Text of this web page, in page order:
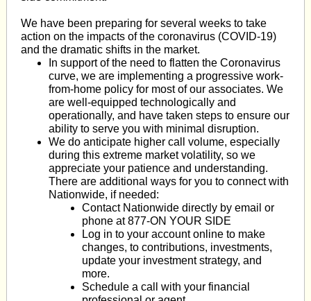
We have been preparing for several weeks to take
action on the impacts of the coronavirus (COVID-19)
and the dramatic shifts in the market.
In support of the need to flatten the Coronavirus
curve, we are implementing a progressive work-
from-home policy for most of our associates. We
are well-equipped technologically and
operationally, and have taken steps to ensure our
ability to serve you with minimal disruption.
We do anticipate higher call volume, especially
during this extreme market volatility, so we
appreciate your patience and understanding.
There are additional ways for you to connect with
Nationwide, if needed:
Contact Nationwide directly by email or
phone at 877-ON YOUR SIDE
Log in to your account online to make
changes, to contributions, investments,
update your investment strategy, and
more.
Schedule a call with your financial